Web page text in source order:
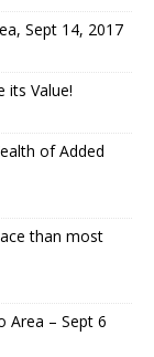
Sept 14, 2017
its Value!
of Added
than most
Area – Sept 6